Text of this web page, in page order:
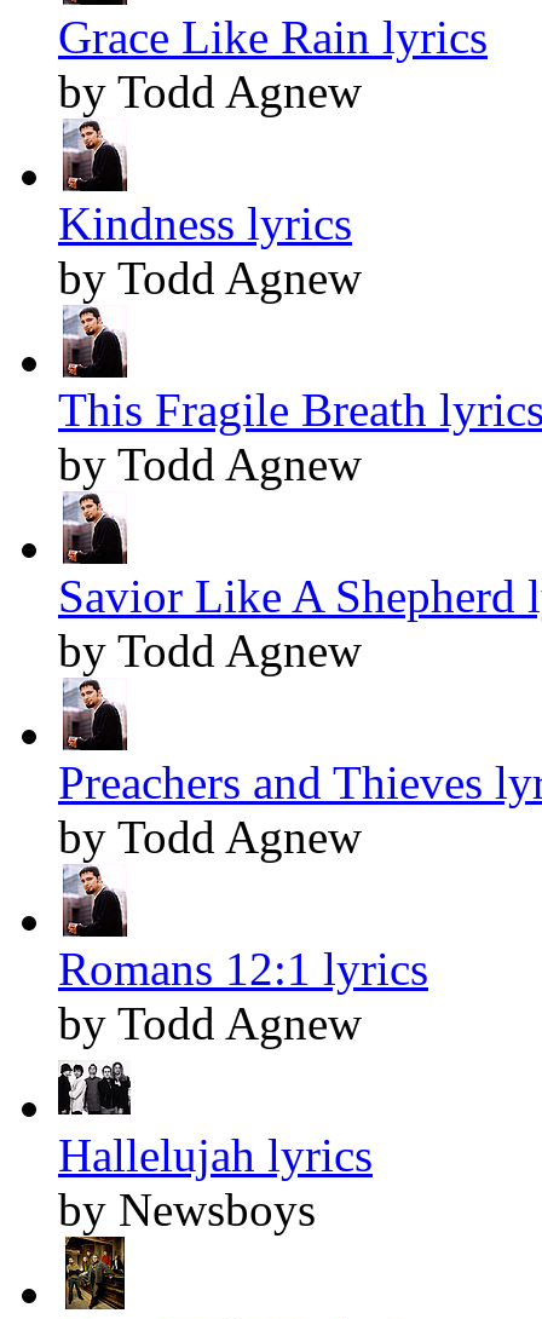
Grace Like Rain lyrics
by Todd Agnew
Kindness lyrics
by Todd Agnew
This Fragile Breath
by Todd Agnew
Savior Like A Shepherd
by Todd Agnew
Preachers and Thieves
by Todd Agnew
Romans 12:1 lyrics
by Todd Agnew
Hallelujah lyrics
by Newsboys